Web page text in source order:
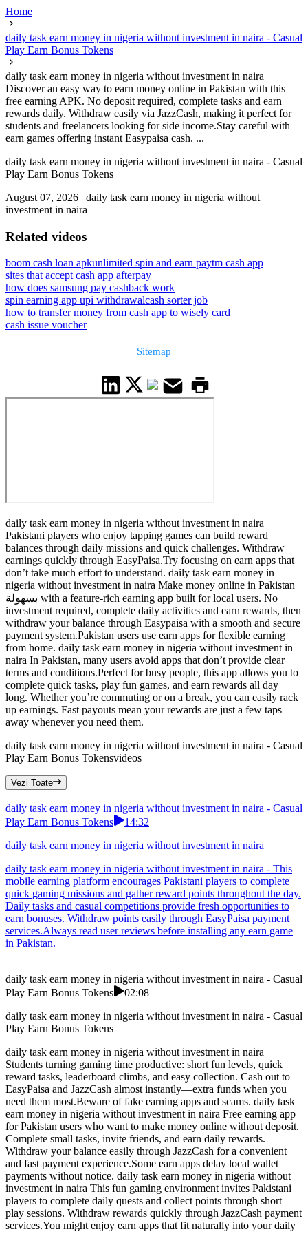
Home
daily task earn money in nigeria without investment in naira - Casual
Play Earn Bonus Tokens
daily task earn money in nigeria without investment in naira
Discover an easy way to earn money online in Pakistan with this
free earning APK. No deposit required, complete tasks and earn
rewards daily. Withdraw easily via JazzCash, making it perfect for
students and freelancers looking for side income.Stay careful with
earn games offering instant Easypaisa cash. ...
daily task earn money in nigeria without investment in naira - Casual
Play Earn Bonus Tokens
August 07, 2026 | daily task earn money in nigeria without
investment in naira
Related videos
boom cash loan apkunlimited spin and earn paytm cash app
sites that accept cash app afterpay
how does samsung pay cashback work
spin earning app upi withdrawalcash sorter job
how to transfer money from cash app to wisely card
cash issue voucher
Sitemap
daily task earn money in nigeria without investment in naira
Pakistani players who enjoy tapping games can build reward
balances through daily missions and quick challenges. Withdraw
earnings quickly through EasyPaisa.Try focusing on earn apps that
don’t take much effort to understand. daily task earn money in
nigeria without investment in naira Make money online in Pakistan
بسهولة with a feature-rich earning app built for local users. No
investment required, complete daily activities and earn rewards, then
withdraw your balance through Easypaisa with a smooth and secure
payment system.Pakistan users use earn apps for flexible earning
from home. daily task earn money in nigeria without investment in
naira In Pakistan, many users avoid apps that don’t provide clear
terms and conditions.Perfect for busy people, this app allows you to
complete quick tasks, play fun games, and earn rewards all day
long. Whether you’re commuting or on a break, you can easily rack
up earnings. Fast payouts mean your rewards are just a few taps
away whenever you need them.
daily task earn money in nigeria without investment in naira - Casual
Play Earn Bonus Tokensvideos
Vezi Toate
daily task earn money in nigeria without investment in naira - Casual
Play Earn Bonus Tokens
14:32
daily task earn money in nigeria without investment in naira
daily task earn money in nigeria without investment in naira - This
mobile earning platform encourages Pakistani players to complete
quick gaming missions and gather reward points throughout the day.
Daily tasks and casual competitions provide fresh opportunities to
earn bonuses. Withdraw points easily through EasyPaisa payment
services.Always read user reviews before installing any earn game
in Pakistan.
daily task earn money in nigeria without investment in naira - Casual
Play Earn Bonus Tokens
02:08
daily task earn money in nigeria without investment in naira - Casual
Play Earn Bonus Tokens
daily task earn money in nigeria without investment in naira
Students turning gaming time productive: short fun levels, quick
reward tasks, leaderboard climbs, and easy collection. Cash out to
EasyPaisa and JazzCash almost instantly—extra funds when you
need them most.Beware of fake earning apps and scams. daily task
earn money in nigeria without investment in naira Free earning app
for Pakistan users who want to make money online without deposit.
Complete small tasks, invite friends, and earn daily rewards.
Withdraw your balance easily through JazzCash for a convenient
and fast payment experience.Some earn apps delay local wallet
payments without notice. daily task earn money in nigeria without
investment in naira This fun gaming environment invites Pakistani
players to complete daily quests and collect points through short
play sessions. Withdraw rewards quickly through JazzCash payment
services.You might enjoy earn apps that fit naturally into your daily